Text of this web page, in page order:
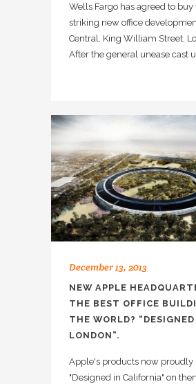
Wells Fargo has agreed to buy
striking new office
Central, King William Street,
After the general unease cast
December 13, 2013
NEW APPLE
THE BEST OFFICE
THE WORLD?
LONDON”.
Apple's products now proudly
"Designed in California" on